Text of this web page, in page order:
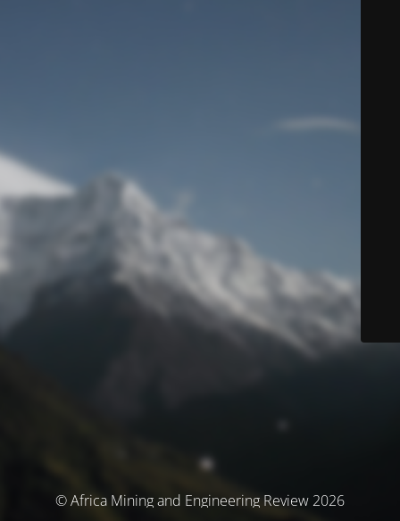
© Africa Mining and Engineering Review 2026